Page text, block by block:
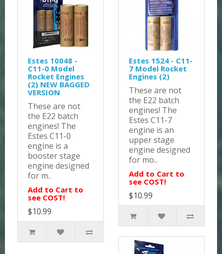
Estes 10048 -
C11-0 Model
Rocket Engines
(2) NEW BAGGED
VERSION
These are not
the E22 batch
engines! The
Estes C11-0
engine is a
booster stage
engine designed
for m..
Add to Cart to
see COST!
$10.99
Estes 1524 - C11-
7 Model Rocket
Engines (2)
These are not
the E22 batch
engines! The
Estes C11-7
engine is an
upper stage
engine designed
for mo..
Add to Cart to
see COST!
$10.99